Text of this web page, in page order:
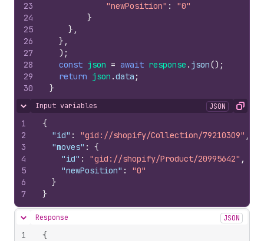
23
24
25
26
27
28
29
30
"newPosition" :
"0"
}
} ,
} ,
) ;
const json = await response . json() ;
return json .data ;
}
Hide content
Input variables JSON Copy
1
2
3
4
5
6
7
{
"id" : "gid://shopify/Collection/79210309" ,
"moves" :
{
"id" : "gid://shopify/Product/20995642" ,
"newPosition" :
"0"
}
}
Hide content
Response JSON
1
{